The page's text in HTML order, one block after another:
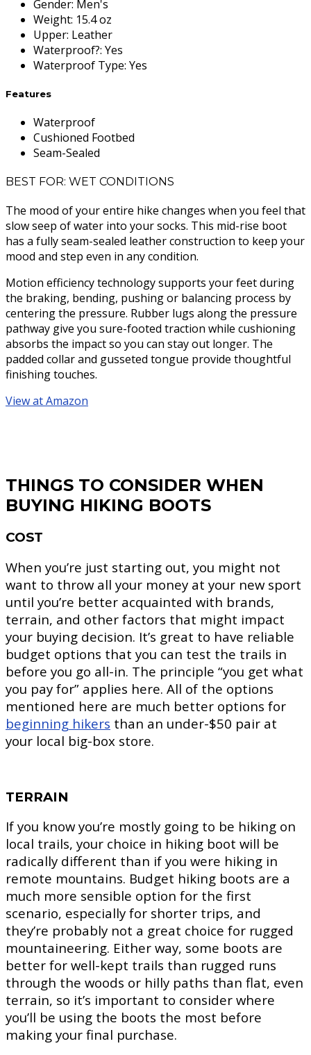
Gender: Men's
Weight: 15.4 oz
Upper: Leather
Waterproof?: Yes
Waterproof Type: Yes
Features
Waterproof
Cushioned Footbed
Seam-Sealed
BEST FOR: WET CONDITIONS
The mood of your entire hike changes when you feel that
slow seep of water into your socks. This mid-rise boot
has a fully seam-sealed leather construction to keep your
mood and step even in any condition.
Motion efficiency technology supports your feet during
the braking, bending, pushing or balancing process by
centering the pressure. Rubber lugs along the pressure
pathway give you sure-footed traction while cushioning
absorbs the impact so you can stay out longer. The
padded collar and gusseted tongue provide thoughtful
finishing touches.
View at Amazon
THINGS TO CONSIDER WHEN
BUYING HIKING BOOTS
COST
When you’re just starting out, you might not
want to throw all your money at your new sport
until you’re better acquainted with brands,
terrain, and other factors that might impact
your buying decision. It’s great to have reliable
budget options that you can test the trails in
before you go all-in. The principle “you get what
you pay for” applies here. All of the options
mentioned here are much better options for
beginning hikers than an under-$50 pair at
your local big-box store.
TERRAIN
If you know you’re mostly going to be hiking on
local trails, your choice in hiking boot will be
radically different than if you were hiking in
remote mountains. Budget hiking boots are a
much more sensible option for the first
scenario, especially for shorter trips, and
they’re probably not a great choice for rugged
mountaineering. Either way, some boots are
better for well-kept trails than rugged runs
through the woods or hilly paths than flat, even
terrain, so it’s important to consider where
you’ll be using the boots the most before
making your final purchase.